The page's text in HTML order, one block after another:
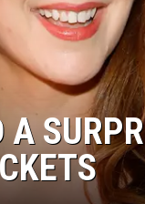
JORDAN
HOLLEY
MODEN